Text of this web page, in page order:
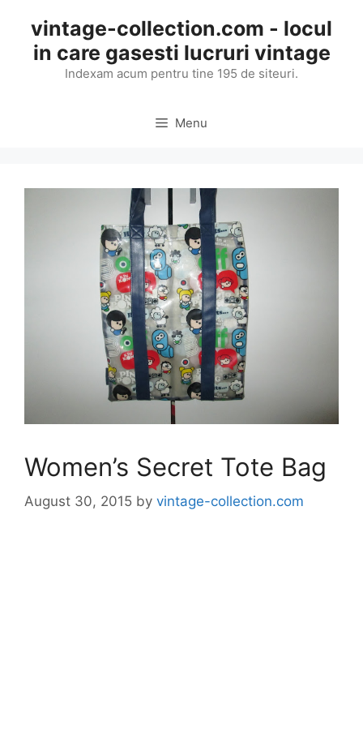
content
vintage-collection.com - locul
in care gasesti lucruri vintage
Indexam acum pentru tine 195 de siteuri.
Menu
Women’s Secret Tote Bag
August 30, 2015 by vintage-collection.com